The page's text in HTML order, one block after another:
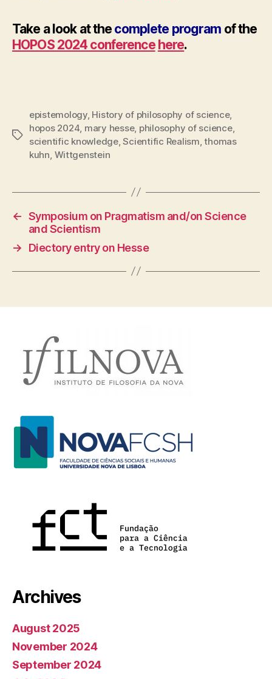
Take a look at the complete program of the
HOPOS 2024 conference here.
Tags
epistemology, History of philosophy of science,
hopos 2024 mary hesse, philosophy of science,
scientific knowledge,Scientific Realism ,thomas
kuhn Wittgenstein
← Symposium on Pragmatism and/on Science
and Scientism
→
Diectory entry on Hesse
Archives
August 2025
November 2024
September 2024